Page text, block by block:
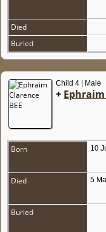
Died
Buried
Child 4 | Male
+ Ephraim
Born 10
Died 5
Buried